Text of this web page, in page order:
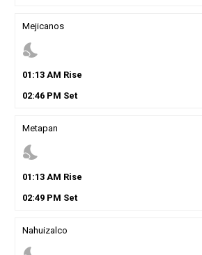
Mejicanos
nights_stay
01 :13AM Rise
02:46PM Set
Metapan
nights_stay
01 :13AM Rise
02:49PM Set
Nahuizalco